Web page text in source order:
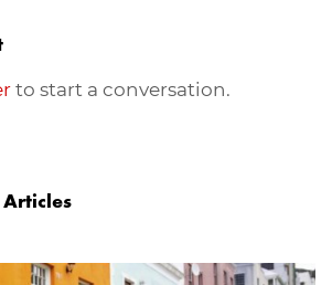
to start a conversation.